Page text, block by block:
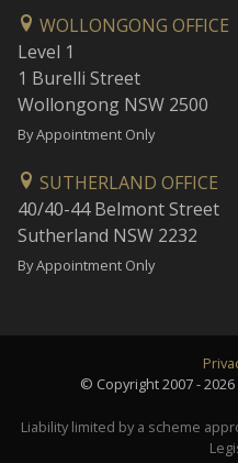
WOLLONGONG OFFICE
Level 1
1 Burelli Street
Wollongong NSW 2500
By Appointment Only
SUTHERLAND OFFICE
40/40-44 Belmont Street
Sutherland NSW 2232
By Appointment Only
© Copyright 2007 - 2026
Liability limited by a scheme